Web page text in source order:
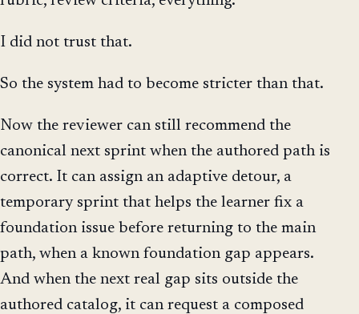
I did not trust that.
So the system had to become stricter than that.
Now the reviewer can still recommend the
canonical next sprint when the authored path is
correct. It can assign an adaptive detour, a
temporary sprint that helps the learner fix a
foundation issue before returning to the main
path, when a known foundation gap appears.
And when the next real gap sits outside the
authored catalog, it can request a composed